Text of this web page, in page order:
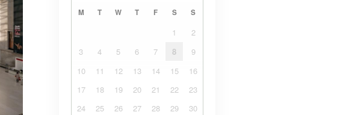
M T W T F S S
1
2
3
4 5 6 7 8
9
10
11 12 13 14 15
16
17
18 19 20 21 22
23
24
25 26 27 28 29
30